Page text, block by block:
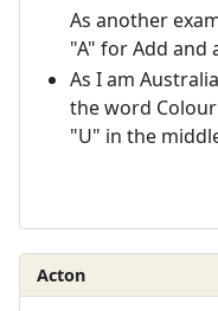
As another
"A" for Add and
As I am
the word Colour
"U" in the
Acton